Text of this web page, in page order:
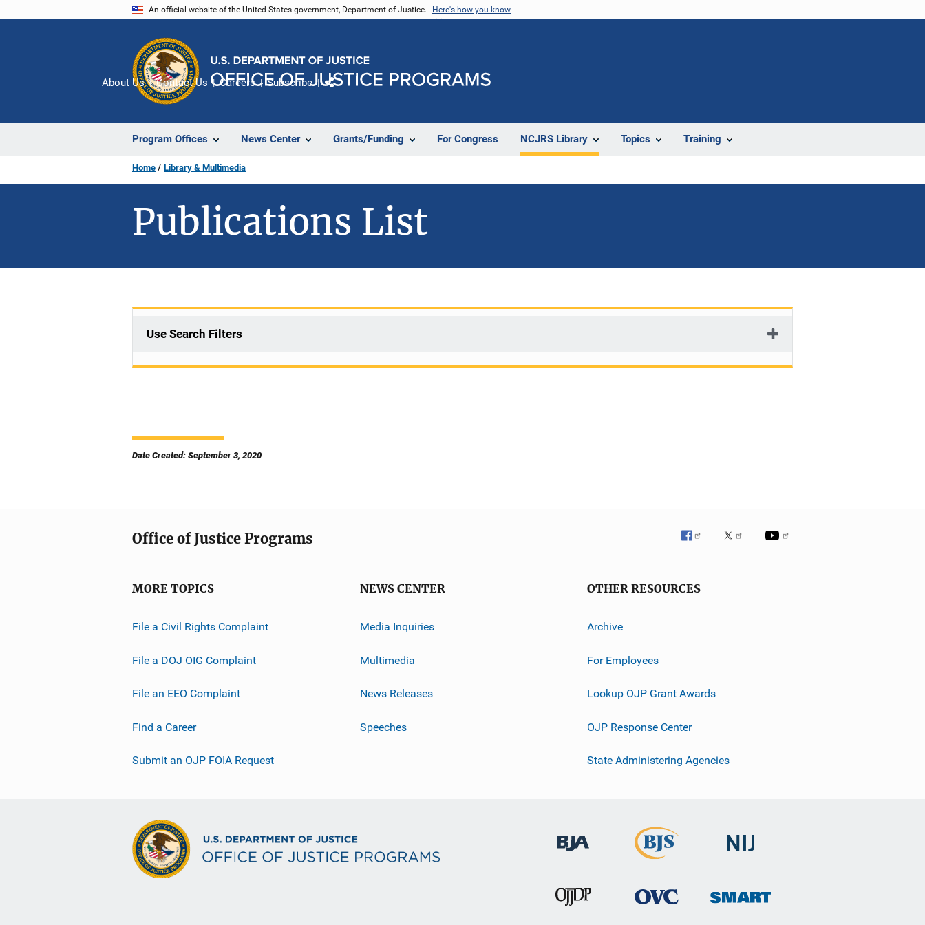
An official website of the United States government, Department of Justice. Here's how you know
Program Offices News Center Grants/Funding For Congress NCJRS Library Topics Training
About Us Contact Us Careers Subscribe
Home Library & Multimedia
Publications List
Use Search Filters
Date Created: September 3, 2020
Office of Justice Programs
MORE TOPICS
File a Civil Rights Complaint
File a DOJ OIG Complaint
File an EEO Complaint
Find a Career
Submit an OJP FOIA Request
NEWS CENTER
Media Inquiries
Multimedia
News Releases
Speeches
OTHER RESOURCES
Archive
For Employees
Lookup OJP Grant Awards
OJP Response Center
State Administering Agencies